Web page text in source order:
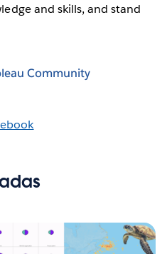
and skills, and stand
Community